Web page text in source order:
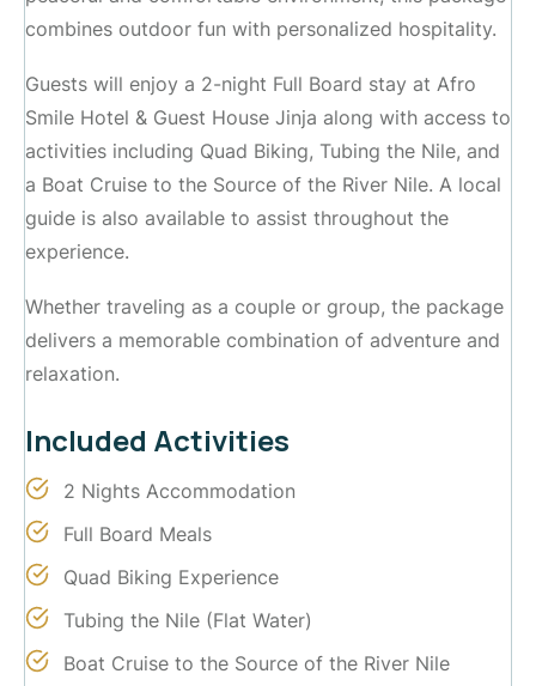
combines outdoor fun with personalized hospitality.
Guests will enjoy a 2-night Full Board stay at Afro
Smile Hotel & Guest House Jinja along with access to
activities including Quad Biking, Tubing the Nile, and
a Boat Cruise to the Source of the River Nile. A local
guide is also available to assist throughout the
experience.
Whether traveling as a couple or group, the package
delivers a memorable combination of adventure and
relaxation.
Included Activities
2 Nights Accommodation
Full Board Meals
Quad Biking Experience
Tubing the Nile (Flat Water)
Boat Cruise to the Source of the River Nile